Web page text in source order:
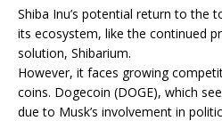
Shiba Inu’s potential return to the
its ecosystem, like the continued
solution, Shibarium.
However, it faces growing
coins. Dogecoin (DOGE), which
due to Musk’s involvement in